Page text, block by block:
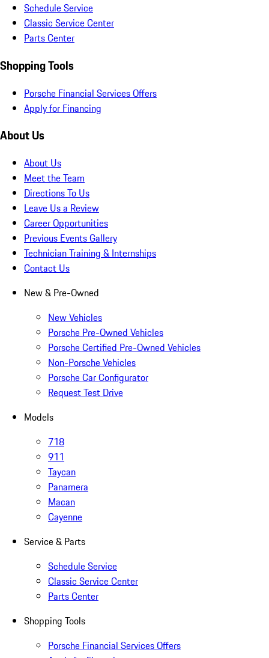
Schedule Service
Classic Service Center
Parts Center
Shopping Tools
Porsche Financial Services Offers
Apply for Financing
About Us
About Us
Meet the Team
Directions To Us
Leave Us a Review
Career Opportunities
Previous Events Gallery
Technician Training & Internships
Contact Us
New & Pre-Owned
New Vehicles
Porsche Pre-Owned Vehicles
Porsche Certified Pre-Owned Vehicles
Non-Porsche Vehicles
Porsche Car Configurator
Request Test Drive
Models
718
911
Taycan
Panamera
Macan
Cayenne
Service & Parts
Schedule Service
Classic Service Center
Parts Center
Shopping Tools
Porsche Financial Services Offers